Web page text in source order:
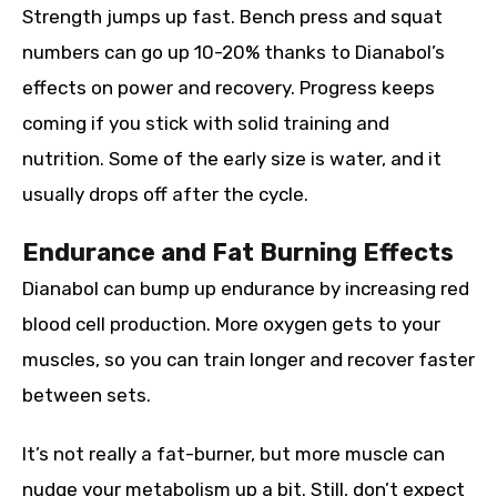
Strength jumps up fast. Bench press and squat
numbers can go up 10-20% thanks to Dianabol’s
effects on power and recovery. Progress keeps
coming if you stick with solid training and
nutrition. Some of the early size is water, and it
usually drops off after the cycle.
Endurance and Fat Burning Effects
Dianabol can bump up endurance by increasing red
blood cell production. More oxygen gets to your
muscles, so you can train longer and recover faster
between sets.
It’s not really a fat-burner, but more muscle can
nudge your metabolism up a bit. Still, don’t expect